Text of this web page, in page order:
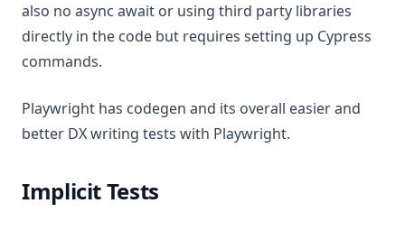
also no async await or using third party libraries
directly in the code but requires setting up Cypress
commands.
Playwright has codegen and its overall easier and
better DX writing tests with Playwright.
Implicit Tests